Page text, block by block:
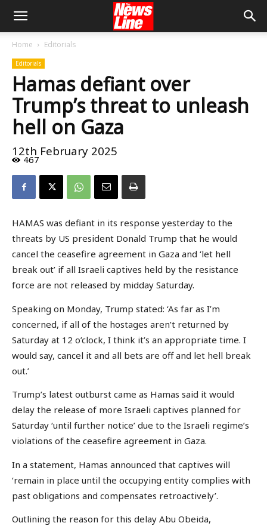
Home Editorials
Editorials
Hamas defiant over
Trump’s threat to unleash
hell on Gaza
12th February 2025
467
HAMAS was defiant in its response yesterday to the
threats by US president Donald Trump that he would
cancel the ceasefire agreement in Gaza and ‘let hell
break out’ if all Israeli captives held by the resistance
force are not released by midday Saturday.
Speaking on Monday, Trump stated: ‘As far as I’m
concerned, if all of the hostages aren’t returned by
Saturday at 12 o’clock, I think it’s an appropriate time. I
would say, cancel it and all bets are off and let hell break
out.’
Trump’s latest outburst came as Hamas said it would
delay the release of more Israeli captives planned for
Saturday ‘until further notice’ due to the Israeli regime’s
violations of the ceasefire agreement in Gaza.
In a statement, Hamas announced that captives will
‘remain in place until the occupying entity complies with
past obligations and compensates retroactively’.
Outlining the reason for this delay Abu Obeida,